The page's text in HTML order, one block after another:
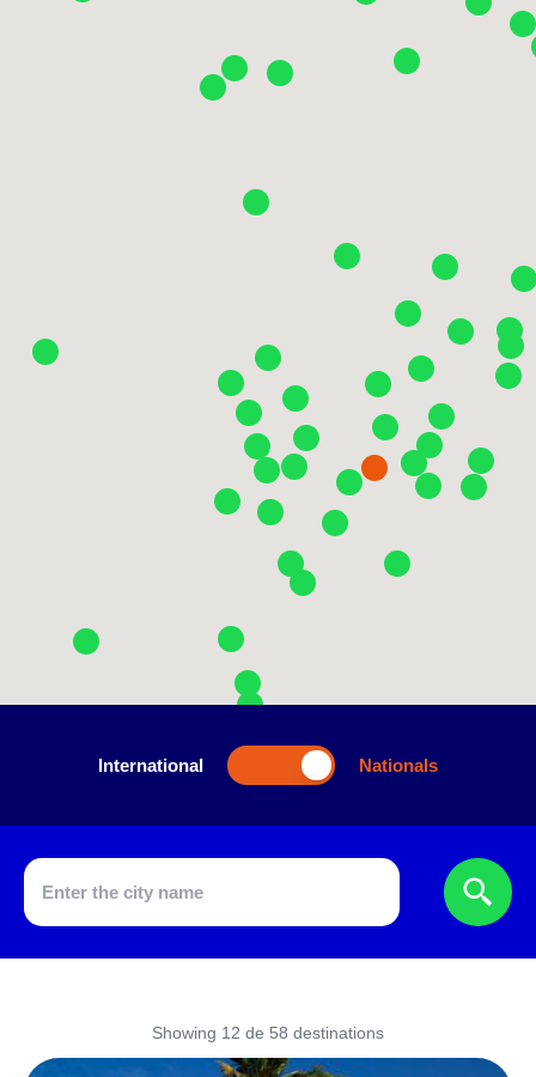
International Nationals
Showing 12 de 58 destinations